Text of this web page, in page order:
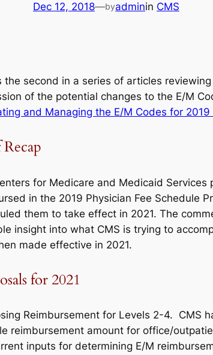
Dec 12, 2018—byadminin CMS
the second in a series of articles
of the potential changes to the E/M
and Managing the E/M Codes for 2019
for Medicare and Medicaid
in the 2019 Physician Fee Schedule
them to take effect in 2021. The
insight into what CMS is trying to
made effective in 2021.
for 2021
Reimbursement for Levels 2-4. CMS
reimbursement amount for office/
inputs for determining E/M